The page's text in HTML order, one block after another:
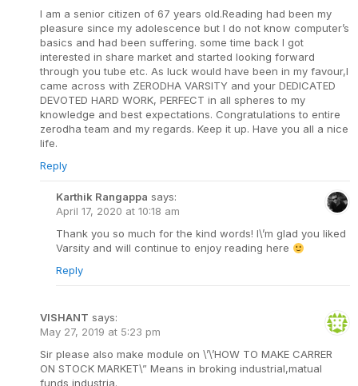
l am a senior citizen of 67 years old.Reading had been my
pleasure since my adolescence but I do not know computer’s
basics and had been suffering. some time back I got
interested in share market and started looking forward
through you tube etc. As luck would have been in my favour,I
came across with ZERODHA VARSITY and your DEDICATED
DEVOTED HARD WORK, PERFECT in all spheres to my
knowledge and best expectations. Congratulations to entire
zerodha team and my regards. Keep it up. Have you all a nice
life.
Reply
Karthik Rangappa says:
April 17, 2020 at 10:18 am
Thank you so much for the kind words! I\’m glad you liked
Varsity and will continue to enjoy reading here
Reply
VISHANT says:
May 27, 2019 at 5:23 pm
Sir please also make module on \’\’HOW TO MAKE CARRER
ON STOCK MARKET\” Means in broking industrial,matual
funds industria.